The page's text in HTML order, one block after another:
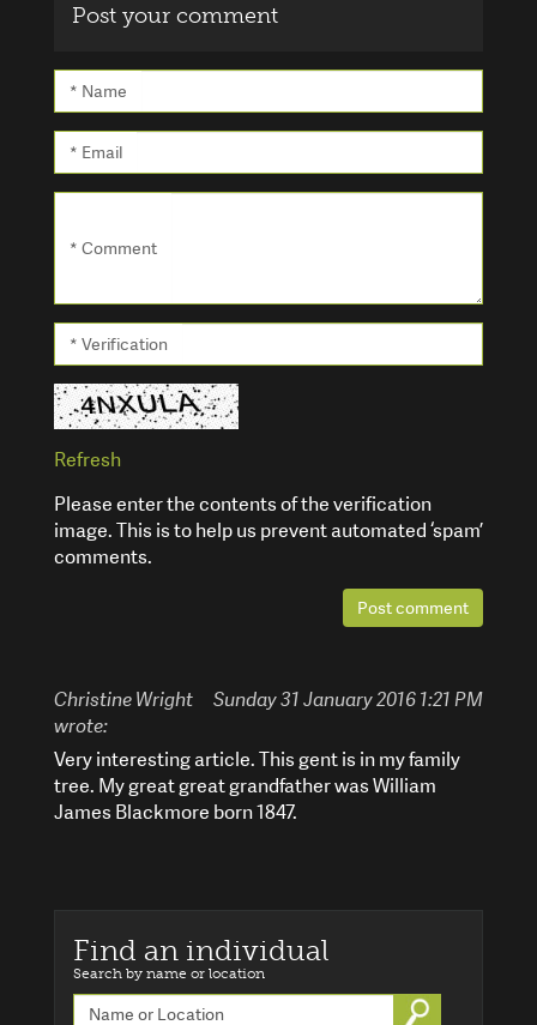
Post your comment
* Name
* Email
* Comment
* Verification
Refresh
Please enter the contents of the verification
image. This is to help us prevent automated ‘spam’
comments.
Post comment
Sunday 31 January 2016 1:21 PM
Christine Wright
wrote:
Very interesting article. This gent is in my family
tree. My great great grandfather was William
James Blackmore born 1847.
Find an individual
Search by name or location
Go